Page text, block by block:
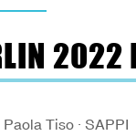
2022
Tiso · SAPPI